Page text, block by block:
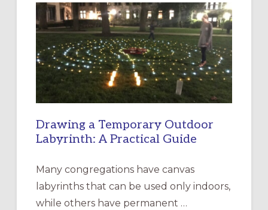
EPISCOPAL
CHURCH
OF
THE
INCARNATION,
SANTA
ROSA
Drawing a Temporary Outdoor
Labyrinth: A Practical Guide
Many congregations have canvas
labyrinths that can be used only indoors,
while others have permanent …